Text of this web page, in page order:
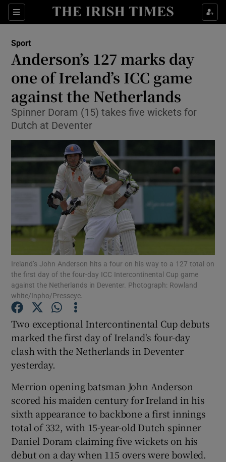
Sections
Show Property sub sections
Show Health sub sections
Show Life & Style sub sections
Show Culture sub sections
Show Technology sub sections
Show Science sub sections
Show Podcasts sub sections
Show Gaeilge sub sections
Show History sub sections
Sport
Anderson’s 127 marks day
one of Ireland’s ICC game
against the Netherlands
Spinner Doram (15) takes five wickets for
Dutch at Deventer
Ireland’s John Anderson hits a four on his way to a 127 total on
the first day of the four-day ICC Intercontinental Cup game
against the Netherlands in Deventer. Photograph: Rowland
white/Inpho/Presseye.
Two exceptional Intercontinental Cup debuts
marked the first day of Ireland's four-day
clash with the Netherlands in Deventer
yesterday.
Merrion opening batsman John Anderson
scored his maiden century for Ireland in his
sixth appearance to backbone a first innings
total of 332, with 15-year-old Dutch spinner
Daniel Doram claiming five wickets on his
debut on a day when 115 overs were bowled.